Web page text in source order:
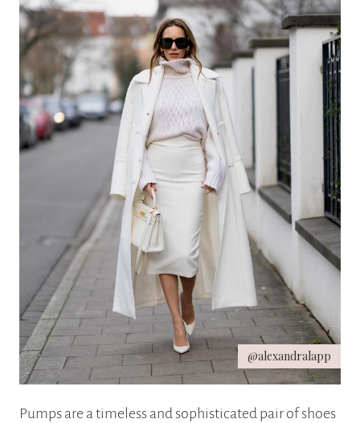
@alexandralapp
Pumps are a timeless and sophisticated pair of shoes